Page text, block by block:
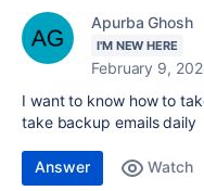
Apurba Ghosh
I'M NEW HERE
February 9,
I want to know how to
take backup emails daily
Answer Watch